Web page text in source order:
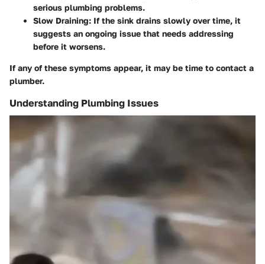
serious plumbing problems.
Slow Draining: If the sink drains slowly over time, it
suggests an ongoing issue that needs addressing
before it worsens.
If any of these symptoms appear, it may be time to contact a
plumber.
Understanding Plumbing Issues